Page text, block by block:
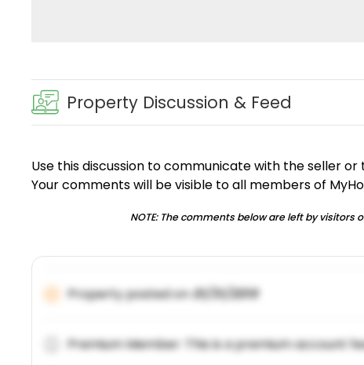
Property Discussion & Feed
Use this discussion to communicate with the seller
Your comments will be visible to all members of
NOTE: The comments below are left by
Property posted on01/31/2019
Premium Member: This is a premium account